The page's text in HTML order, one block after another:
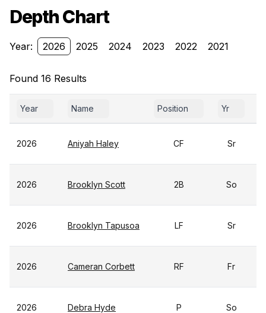
Depth Chart
Year: 2026 2025 2024 2023 2022 2021
Found 16 Results
Year Name Position Yr
2026 Aniyah Haley CF Sr
2026 Brooklyn Scott 2B So
2026 Brooklyn Tapusoa LF Sr
2026 Cameran Corbett RF Fr
2026 Debra Hyde P So